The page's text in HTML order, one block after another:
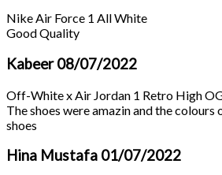
Nike Air Force 1 All White
Good Quality
Kabeer08/07/2022
Off-White x Air Jordan 1 Retro High OG
The shoes were amazin and the
shoes
Hina Mustafa 01/07/2022